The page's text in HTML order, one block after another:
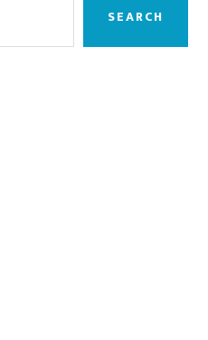
SEARCH